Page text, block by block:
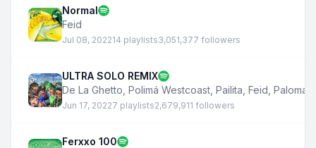
Normal
Feid
Jul 08, 202214 playlists3,051,377 followers
ULTRA SOLO REMIX
De La Ghetto Polimá Westcoast Pailita Feid Paloma
Jun 17, 20227 playlists2,679,911 followers
Ferxxo 100